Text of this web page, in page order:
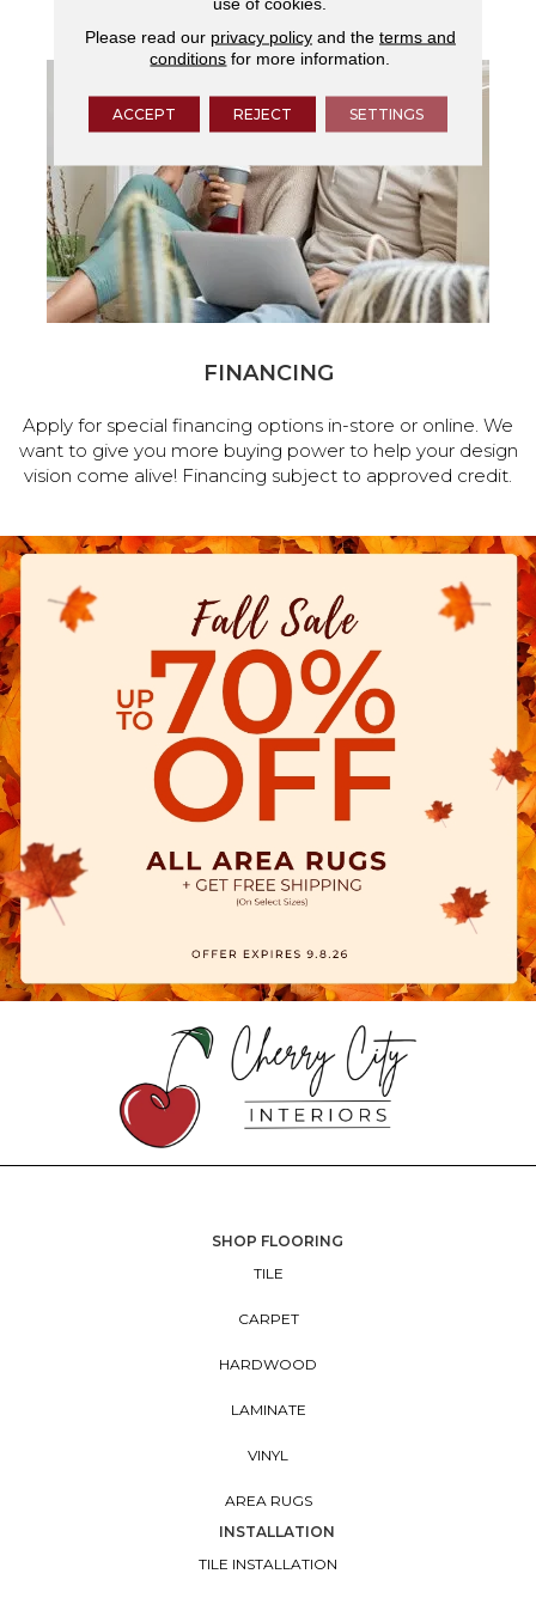
services.
FINANCING
Apply for special financing options in-store or online. We
want to give you more buying power to help your design
vision come alive! Financing subject to approved credit.
SHOP FLOORING
TILE
CARPET
HARDWOOD
LAMINATE
VINYL
AREA RUGS
INSTALLATION
TILE INSTALLATION
Please read our privacy policyand the terms and
conditions for more information.
ACCEPT REJECT SETTINGS